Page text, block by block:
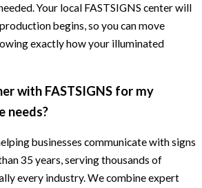
Your local FASTSIGNS center will
begins, so you can move
exactly how your illuminated
with FASTSIGNS for my
needs?
businesses communicate with signs
35 years, serving thousands of
every industry. We combine expert